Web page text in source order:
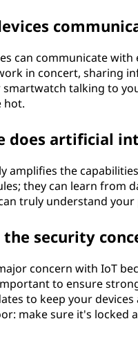
can communicate
in concert, sharing
smartwatch talking to
hot.
does artificial
amplifies the
they can learn from
truly understand
the security
concern with IoT
to ensure
to keep your devices
make sure it's locked